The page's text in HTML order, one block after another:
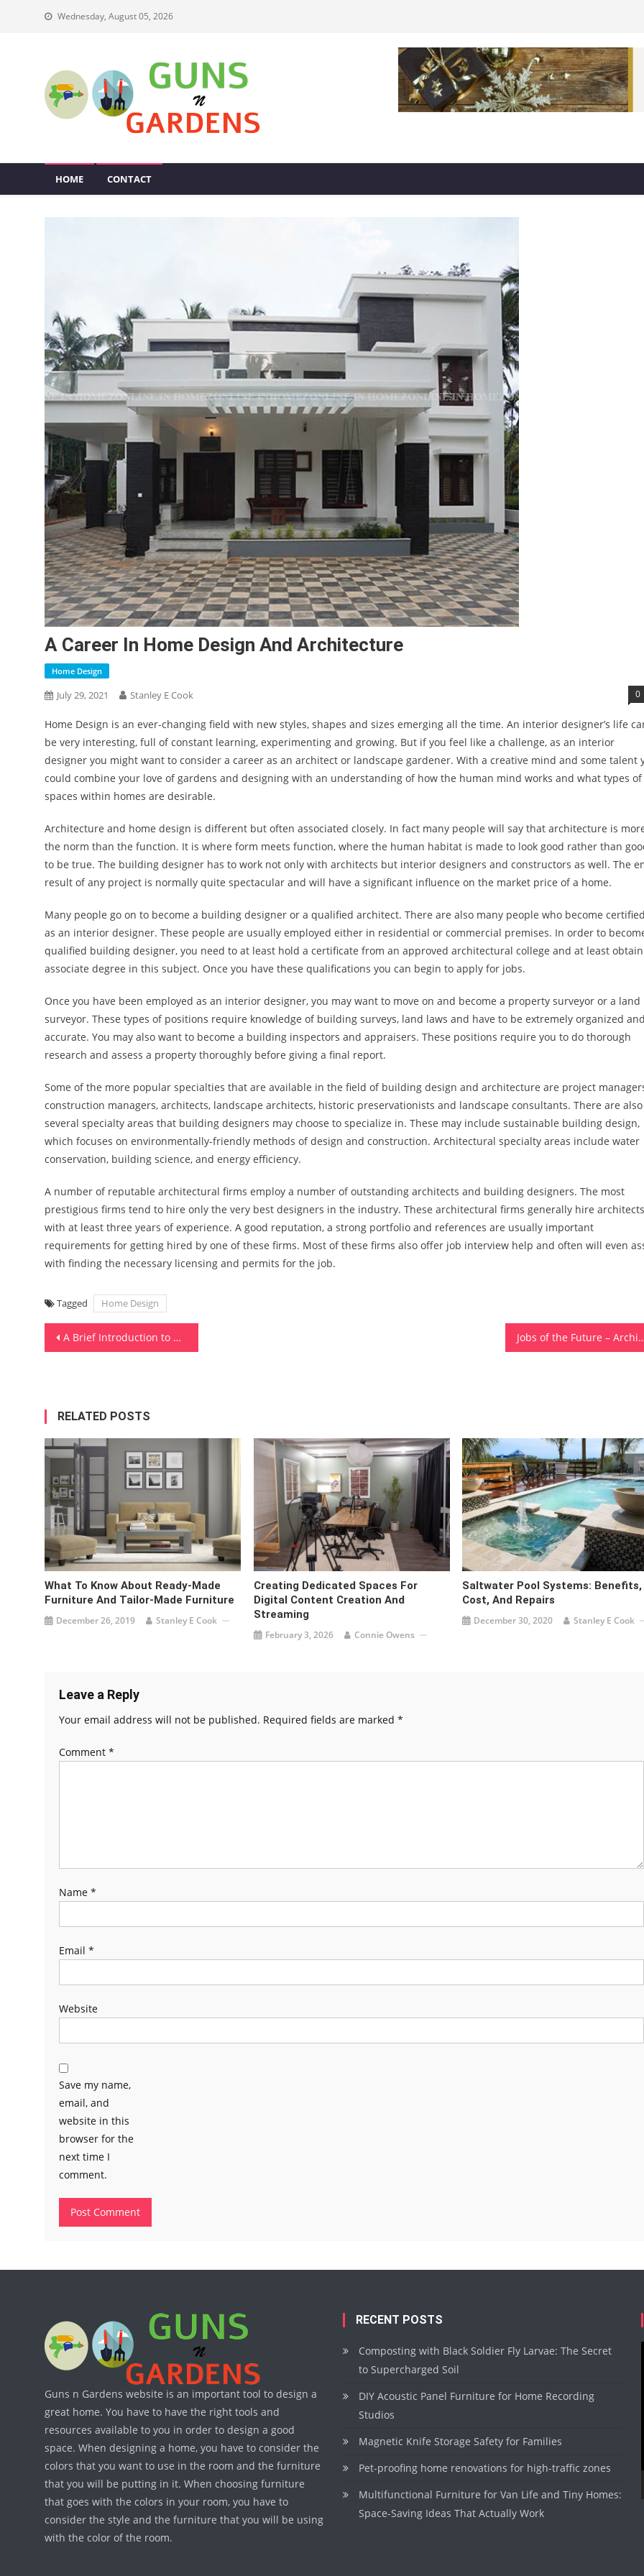
Wednesday, August 05, 2026
HOME CONTACT
A Career In Home Design And Architecture
Home Design
July 29, 2021 Stanley E Cook 0
Home Design is an ever-changing field with new styles, shapes and sizes emerging all the time. An interior designer’s life
be very interesting, full of constant learning, experimenting and growing. But if you feel like a challenge, as an interior
designer you might want to consider a career as an architect or landscape gardener. With a creative mind and some talent
could combine your love of gardens and designing with an understanding of how the human mind works and what types of
spaces within homes are desirable.
Architecture and home design is different but often associated closely. In fact many people will say that architecture is
the norm than the function. It is where form meets function, where the human habitat is made to look good rather than
to be true. The building designer has to work not only with architects but interior designers and constructors as well. The
result of any project is normally quite spectacular and will have a significant influence on the market price of a home.
Many people go on to become a building designer or a qualified architect. There are also many people who become certified
as an interior designer. These people are usually employed either in residential or commercial premises. In order to
qualified building designer, you need to at least hold a certificate from an approved architectural college and at least
associate degree in this subject. Once you have these qualifications you can begin to apply for jobs.
Once you have been employed as an interior designer, you may want to move on and become a property surveyor or a land
surveyor. These types of positions require knowledge of building surveys, land laws and have to be extremely organized and
accurate. You may also want to become a building inspectors and appraisers. These positions require you to do thorough
research and assess a property thoroughly before giving a final report.
Some of the more popular specialties that are available in the field of building design and architecture are project
construction managers, architects, landscape architects, historic preservationists and landscape consultants. There are also
several specialty areas that building designers may choose to specialize in. These may include sustainable building design,
which focuses on environmentally-friendly methods of design and construction. Architectural specialty areas include water
conservation, building science, and energy efficiency.
A number of reputable architectural firms employ a number of outstanding architects and building designers. The most
prestigious firms tend to hire only the very best designers in the industry. These architectural firms generally hire architects
with at least three years of experience. A good reputation, a strong portfolio and references are usually important
requirements for getting hired by one of these firms. Most of these firms also offer job interview help and often will even
with finding the necessary licensing and permits for the job.
Tagged Home Design
Post
A Brief Introduction to Gardening Jobs of the Future – Architectural
RELATED POSTS
What To Know About Ready-Made
Furniture And Tailor-Made Furniture
December 26, 2019 Stanley E Cook
Creating Dedicated Spaces For
Digital Content Creation And
Streaming
February 3, 2026 Connie Owens
Saltwater Pool Systems: Benefits,
Cost, And Repairs
December 30, 2020 Stanley E Cook
Leave a Reply
Your email address will not be published. Required fields are marked *
Comment *
Name *
Email *
Website
Save my name,
email, and
website in this
browser for the
next time I
comment.
Guns n Gardens website is an important tool to design a
great home. You have to have the right tools and
resources available to you in order to design a good
space. When designing a home, you have to consider the
colors that you want to use in the room and the furniture
that you will be putting in it. When choosing furniture
that goes with the colors in your room, you have to
consider the style and the furniture that you will be using
with the color of the room.
RECENT POSTS
Composting with Black Soldier Fly Larvae: The Secret
to Supercharged Soil
DIY Acoustic Panel Furniture for Home Recording
Studios
Magnetic Knife Storage Safety for Families
Pet-proofing home renovations for high-traffic zones
Multifunctional Furniture for Van Life and Tiny Homes:
Space-Saving Ideas That Actually Work